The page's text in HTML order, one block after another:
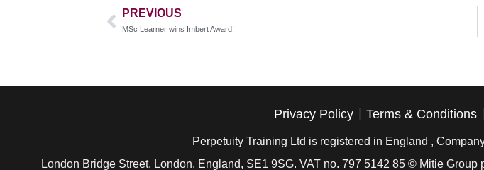
PREVIOUS
MSc Learner wins Imbert Award!
Privacy Policy Terms & Conditions
Perpetuity Training Ltd is registered in England ,
London Bridge Street, London, England, SE1 9SG. VAT no. 797 5142 85 © Mitie